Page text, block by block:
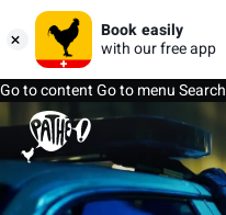
Book easily
with our free app
Go to contentGo to menuSearch